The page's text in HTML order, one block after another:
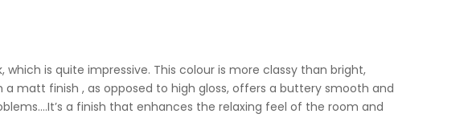
is quite impressive. This colour is more classy than bright,
matt finish , as opposed to high gloss, offers a buttery smooth and
a finish that enhances the relaxing feel of the room and